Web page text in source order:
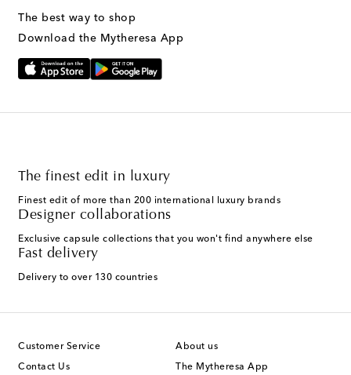
The best way to shop
Download the Mytheresa App
The finest edit in luxury
Finest edit of more than 200 international luxury brands
Designer collaborations
Exclusive capsule collections that you won't find anywhere else
Fast delivery
Delivery to over 130 countries
Customer Service
Contact Us
About us
The Mytheresa App